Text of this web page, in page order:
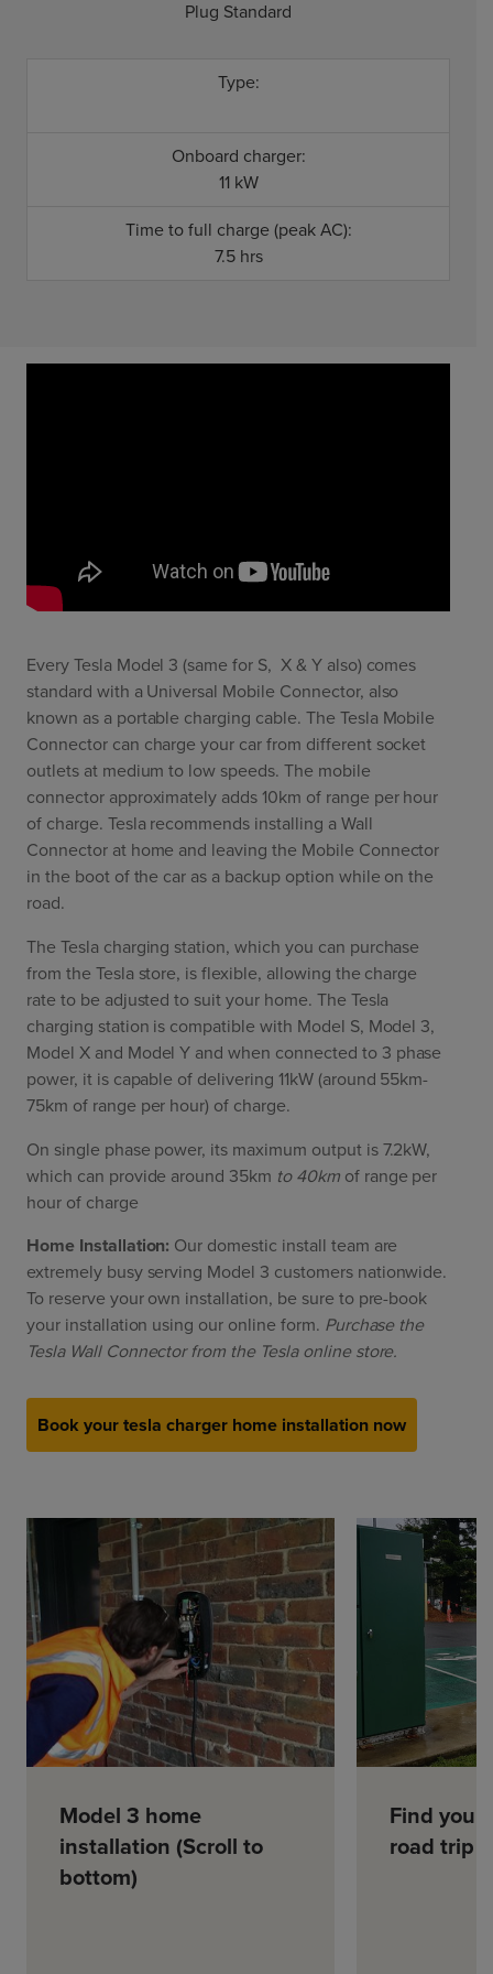
Plug Standard
Type:
Onboard charger:
11 kW
Time to full charge (peak AC):
7.5 hrs
Every Tesla Model 3 (same for S, X & Y also) comes
standard with a Universal Mobile Connector, also
known as a portable charging cable. The Tesla Mobile
Connector can charge your car from different socket
outlets at medium to low speeds. The mobile
connector approximately adds 10km of range per hour
of charge. Tesla recommends installing a Wall
Connector at home and leaving the Mobile Connector
in the boot of the car as a backup option while on the
road.
The Tesla charging station, which you can purchase
from the Tesla store, is flexible, allowing the charge
rate to be adjusted to suit your home. The Tesla
charging station is compatible with Model S, Model 3,
Model X and Model Y and when connected to 3 phase
power, it is capable of delivering 11kW (around 55km-
75km of range per hour) of charge.
On single phase power, its maximum output is 7.2kW,
which can provide around 35km to 40km of range per
hour of charge
Home Installation: Our domestic install team are
extremely busy serving Model 3 customers nationwide.
To reserve your own installation, be sure to pre-book
your installation using our online form. Purchase the
Tesla Wall Connector from the Tesla online store.
Book your tesla charger home installation now
Model 3 home
installation (Scroll to
bottom)
Find your
road trip